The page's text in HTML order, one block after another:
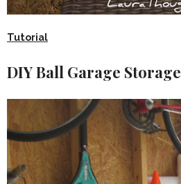
Tutorial
DIY Ball Garage Storage